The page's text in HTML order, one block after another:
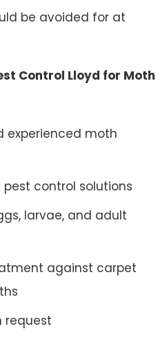
be avoided for at
Control Lloyd for Moth
experienced moth
control solutions
larvae, and adult
against carpet
request